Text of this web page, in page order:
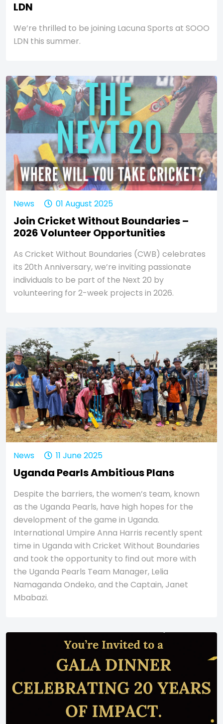
LDN
We’re thrilled to be joining Lacuna Sports at SOOO
LDN this summer.
News 01 August 2025
Join Cricket Without Boundaries –
2026 Volunteer Opportunities
As Cricket Without Boundaries (CWB) celebrates
its 20th Anniversary, we’re inviting passionate
individuals to be part of the Next 20 by
volunteering for 2-week projects in 2026.
News 11 June 2025
Uganda Pearls Ambitious Plans
Despite the barriers, the women’s team, known
as the Uganda Pearls, have high hopes for the
development of the game in Uganda.
International Umpire Anna Harris recently spent
time in Uganda with Cricket Without Boundaries
and took the opportunity to find out more with
the Uganda Pearls Team Manager, Lelia
Namaganda Ondeko, and the Captain, Janet
Mbabazi.